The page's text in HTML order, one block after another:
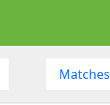
Matches